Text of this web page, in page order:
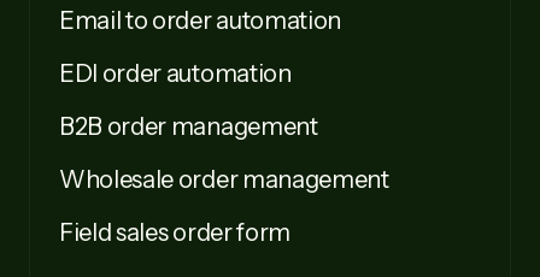
Email to order automation
EDI order automation
B2B order management
Wholesale order management
Field sales order form